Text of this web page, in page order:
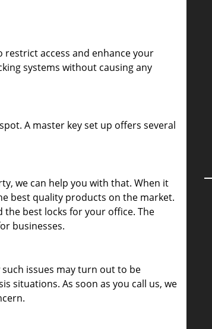
restrict access and enhance your
systems without causing any
A master key set up offers several
we can help you with that. When it
best quality products on the market.
best locks for your office. The
businesses.
issues may turn out to be
situations. As soon as you call us, we